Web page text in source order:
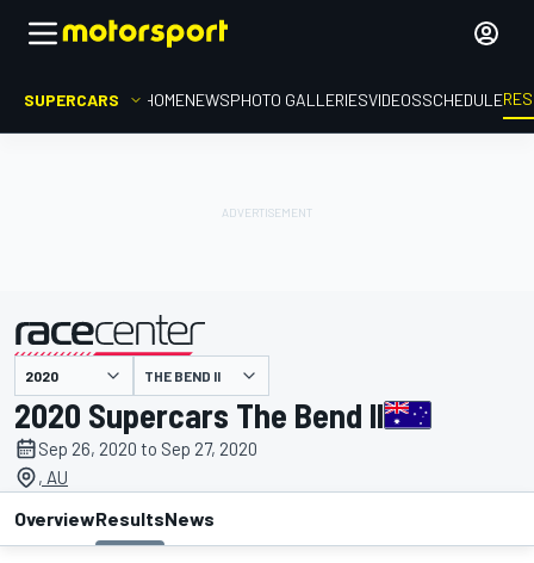
SUPERCARS HOMENEWSPHOTO GALLERIESVIDEOSSCHEDULE
presented by THE BEND II
2020 Supercars The Bend II
Sep 26, 2020 to Sep 27, 2020
, AU
OverviewResultsNews